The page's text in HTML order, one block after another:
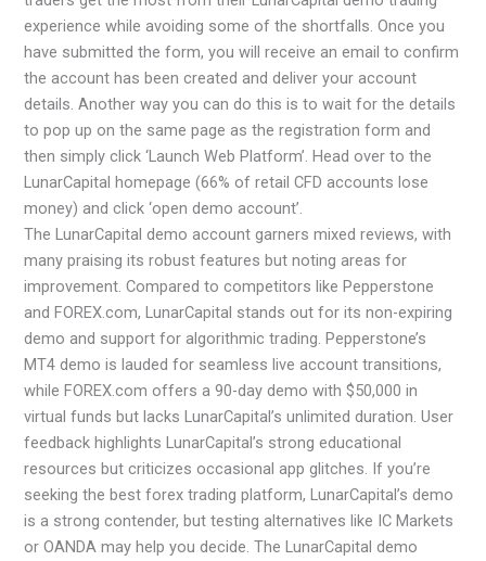
experience while avoiding some of the shortfalls. Once you
have submitted the form, you will receive an email to confirm
the account has been created and deliver your account
details. Another way you can do this is to wait for the details
to pop up on the same page as the registration form and
then simply click ‘Launch Web Platform’. Head over to the
LunarCapital homepage (66% of retail CFD accounts lose
money) and click ‘open demo account’.
The LunarCapital demo account garners mixed reviews, with
many praising its robust features but noting areas for
improvement. Compared to competitors like Pepperstone
and FOREX.com, LunarCapital stands out for its non-expiring
demo and support for algorithmic trading. Pepperstone’s
MT4 demo is lauded for seamless live account transitions,
while FOREX.com offers a 90-day demo with $50,000 in
virtual funds but lacks LunarCapital’s unlimited duration. User
feedback highlights LunarCapital’s strong educational
resources but criticizes occasional app glitches. If you’re
seeking the best forex trading platform, LunarCapital’s demo
is a strong contender, but testing alternatives like IC Markets
or OANDA may help you decide. The LunarCapital demo